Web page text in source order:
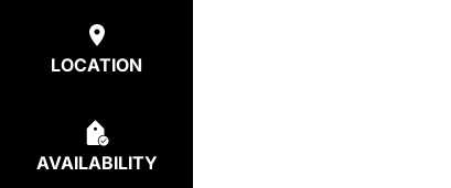
LOCATION
AVAILABILITY